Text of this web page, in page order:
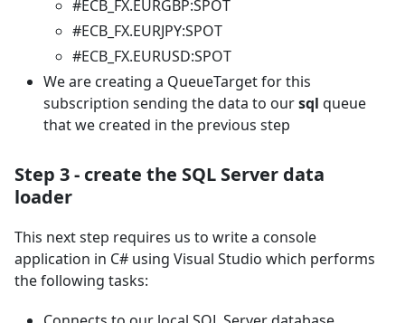
#ECB_FX.EURGBP:SPOT
#ECB_FX.EURJPY:SPOT
#ECB_FX.EURUSD:SPOT
We are creating a QueueTarget for this
subscription sending the data to oursql queue
that we created in the previous step
Step 3 - create the SQL Server data
loader
This next step requires us to write a console
application in C# using Visual Studio which performs
the following tasks: